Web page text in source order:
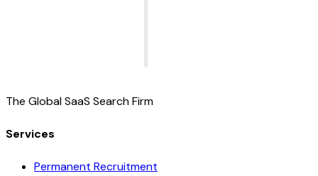
The Global SaaS Search Firm
Services
Permanent Recruitment